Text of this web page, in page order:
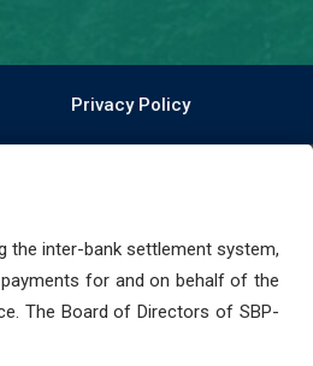
Privacy Policy
the inter-bank settlement system,
for and on behalf of the
The Board of Directors of SBP-